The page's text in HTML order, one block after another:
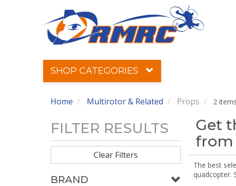
SHOP CATEGORIES
Home Multirotor & Related Props 2 items
FILTER RESULTS
Clear Filters
BRAND
Get
from
The best
quadcopter.